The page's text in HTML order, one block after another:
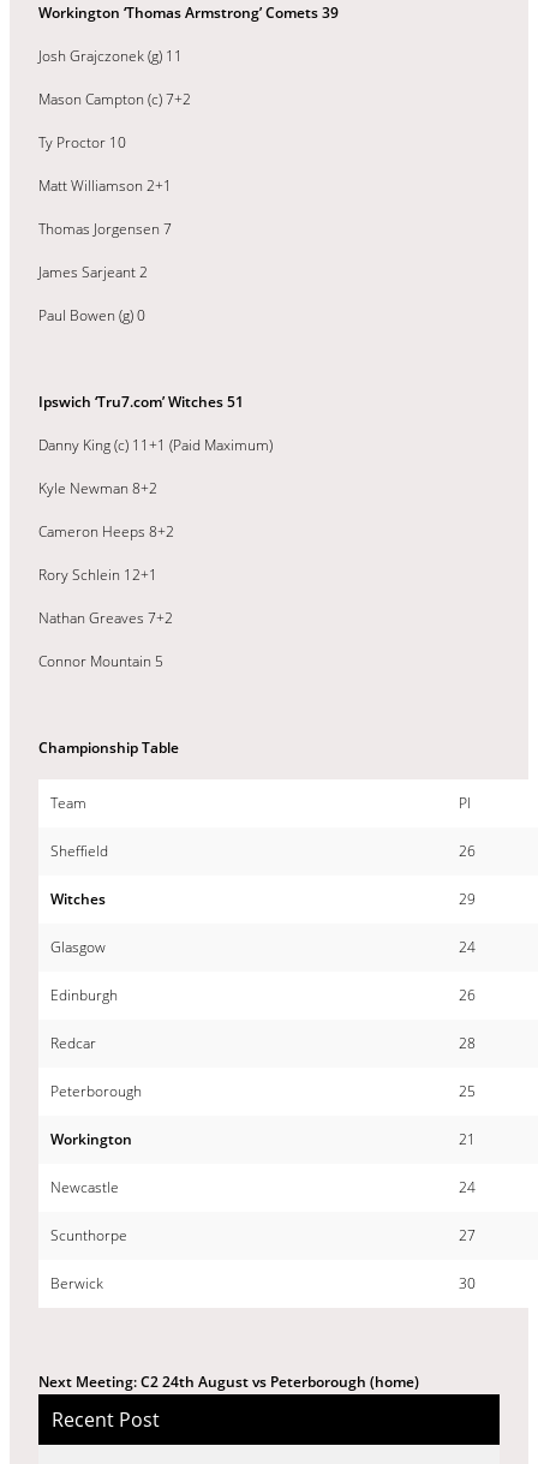
Workington ‘Thomas Armstrong’ Comets 39
Josh Grajczonek (g) 11
Mason Campton (c) 7+2
Ty Proctor 10
Matt Williamson 2+1
Thomas Jorgensen 7
James Sarjeant 2
Paul Bowen (g) 0
Ipswich ‘Tru7.com’ Witches 51
Danny King (c) 11+1 (Paid Maximum)
Kyle Newman 8+2
Cameron Heeps 8+2
Rory Schlein 12+1
Nathan Greaves 7+2
Connor Mountain 5
Championship Table
Team Pl
Sheffield 26
Witches 29
Glasgow 24
Edinburgh 26
Redcar 28
Peterborough 25
Workington 21
Newcastle 24
Scunthorpe 27
Berwick 30
Next Meeting: C2 24th August vs Peterborough (home)
Recent Post